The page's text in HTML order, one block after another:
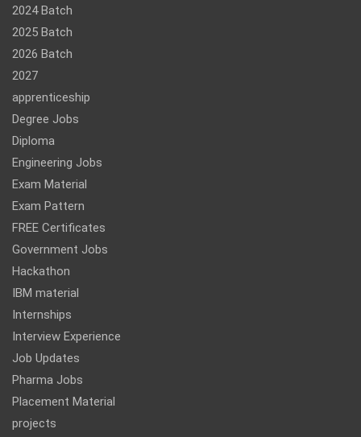
2024 Batch
2025 Batch
2026 Batch
2027
apprenticeship
Degree Jobs
Diploma
Engineering Jobs
Exam Material
Exam Pattern
FREE Certificates
Government Jobs
Hackathon
IBM material
Internships
Interview Experience
Job Updates
Pharma Jobs
Placement Material
projects